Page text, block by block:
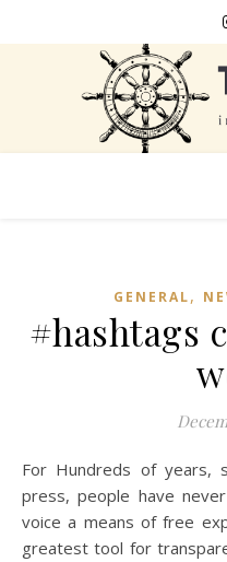
GENERAL,
#hashtags
For Hundreds of years, since the dawn of the printing
press, people have
voice a means of free
greatest tool for